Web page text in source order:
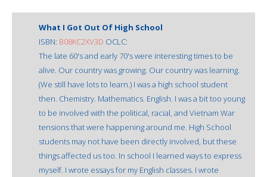
What I Got Out Of High School
ISBN: B08KC2XV3D OCLC:
The late 60's and early 70's were interesting times to be
alive. Our country was growing. Our country was learning.
(We still have lots to learn.) I was a high school student
then. Chemistry. Mathematics. English. I was a bit too young
to be involved with the political, racial, and Vietnam War
tensions that were happening around me. High School
students may not have been directly involved, but these
things affected us too. In school I learned ways to express
myself. I wrote essays for my English classes. I wrote